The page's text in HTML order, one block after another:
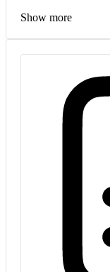
Show more